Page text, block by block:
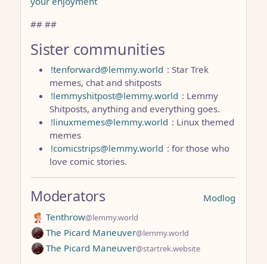
## ##
Sister communities
!tenforward@lemmy.world : Star Trek
memes, chat and shitposts
!lemmyshitpost@lemmy.world : Lemmy
Shitposts, anything and everything goes.
!linuxmemes@lemmy.world : Linux themed
memes
!comicstrips@lemmy.world : for those who
love comic stories.
Modlog
Moderators
Tenthrow@lemmy.world
The Picard Maneuver@lemmy.world
The Picard Maneuver@startrek.website